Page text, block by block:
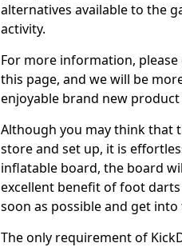
alternatives available to the
activity.
For more information,
this page, and we will be
enjoyable brand new
Although you may think that
store and set up, it is
inflatable board, the board
excellent benefit of foot
soon as possible and get
The only requirement of